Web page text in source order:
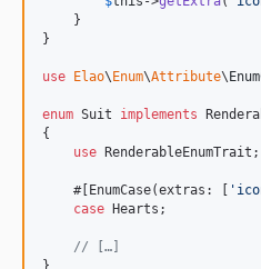
    }
}
use Elao\ Enum\Attribute\
enum Suit implements
{
use RenderableEnumTrait;
    #[EnumCase(extras: [
'
case Hearts;
// […]
}